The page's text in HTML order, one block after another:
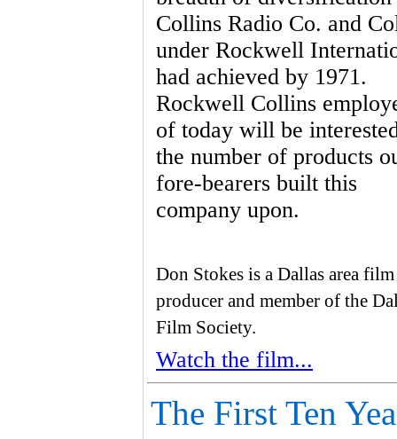
Collins Radio Co. and
under Rockwell
had achieved by 1971.
Rockwell Collins
of today will be
the number of products
fore-bearers built this
company upon.
Don Stokes is a Dallas area film
producer and member of the
Film Society.
Watch the film...
The First Ten